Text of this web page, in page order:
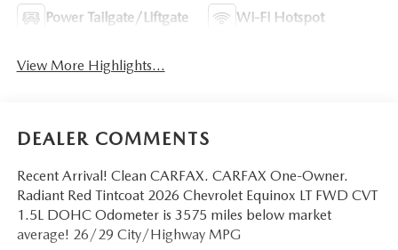
Power Tailgate/Liftgate Wi-Fi Hotspot
View More Highlights...
DEALER COMMENTS
Recent Arrival! Clean CARFAX. CARFAX One-Owner.
Radiant Red Tintcoat 2026 Chevrolet Equinox LT FWD CVT
1.5L DOHC Odometer is 3575 miles below market
average! 26/29 City/Highway MPG